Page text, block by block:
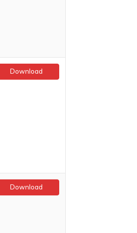
Download
Download